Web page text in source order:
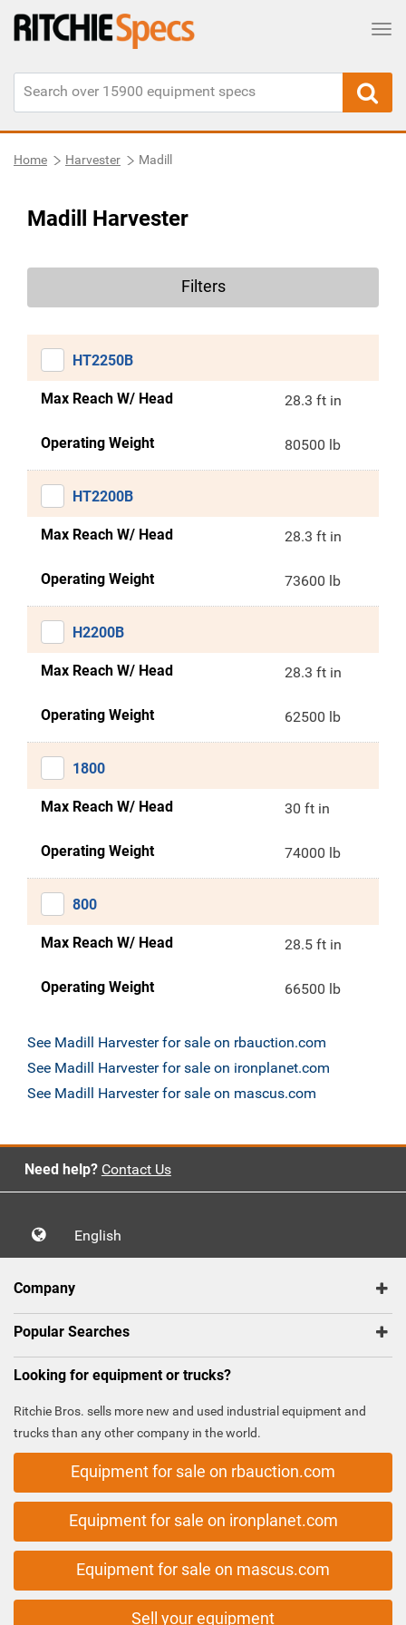
Home Harvester Madill
Madill Harvester
Filters
HT2250B
Max Reach W/ Head 28.3 ft in
Operating Weight 80500 lb
HT2200B
Max Reach W/ Head 28.3 ft in
Operating Weight 73600 lb
H2200B
Max Reach W/ Head 28.3 ft in
Operating Weight 62500 lb
1800
Max Reach W/ Head 30 ft in
Operating Weight 74000 lb
800
Max Reach W/ Head 28.5 ft in
Operating Weight 66500 lb
See Madill Harvester for sale on rbauction.com
See Madill Harvester for sale on ironplanet.com
See Madill Harvester for sale on mascus.com
Need help? Contact Us
English
Company
Popular Searches
Looking for equipment or trucks?
Ritchie Bros. sells more new and used industrial equipment and
trucks than any other company in the world.
Equipment for sale on rbauction.com
Equipment for sale on ironplanet.com
Equipment for sale on mascus.com
Sell your equipment